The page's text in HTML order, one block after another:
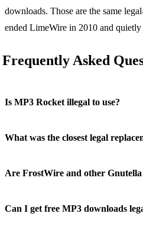
downloads. Those are the same
ended LimeWire in 2010 and
Frequently Asked
Is MP3 Rocket illegal to use?
What was the closest legal
Are FrostWire and other Gnutella
Can I get free MP3 downloads